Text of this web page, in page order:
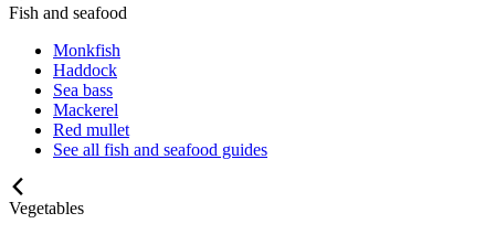
Fish and seafood
Monkfish
Haddock
Sea bass
Mackerel
Red mullet
See all fish and seafood guides
Vegetables